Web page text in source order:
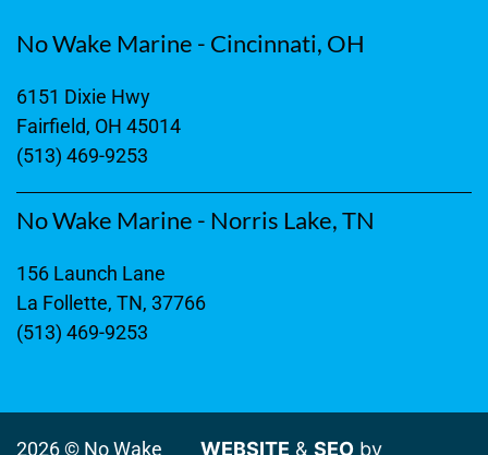
No Wake Marine - Cincinnati, OH
6151 Dixie Hwy
Fairfield, OH 45014
(513) 469-9253
No Wake Marine - Norris Lake, TN
156 Launch Lane
La Follette, TN, 37766
(513) 469-9253
2026 © No Wake WEBSITE & SEOby